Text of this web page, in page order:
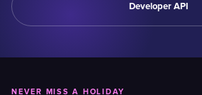
Developer API
NEVER MISS A HOLIDAY